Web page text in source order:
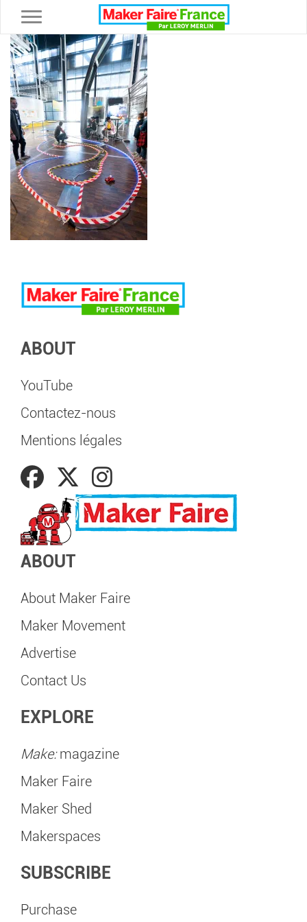
Toggle navigation
ABOUT
YouTube
Contactez-nous
Mentions légales
ABOUT
About Maker Faire
Maker Movement
Advertise
Contact Us
EXPLORE
Make:magazine
Maker Faire
Maker Shed
Makerspaces
SUBSCRIBE
Purchase